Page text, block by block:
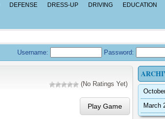
DEFENSE DRESS-UP DRIVING EDUCATION
Username: Password:
(No Ratings Yet)
Play Game
March